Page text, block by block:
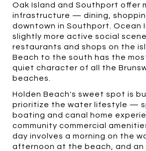
Oak Island and Southport offer
infrastructure — dining,
downtown in Southport. Ocean
slightly more active social
restaurants and shops on the
Beach to the south has the
quiet character of all the
beaches.
Holden Beach's sweet spot is
prioritize the water lifestyle —
boating and canal home
community commercial
day involves a morning on the
afternoon at the beach, and an